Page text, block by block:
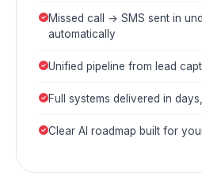
Missed call → SMS sent in
automatically
Unified pipeline from lead
Full systems delivered in
Clear AI roadmap built for